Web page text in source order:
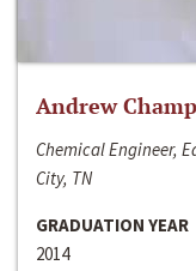
Andrew
Chemical Engineer,
City, TN
GRADUATION YEAR
2014